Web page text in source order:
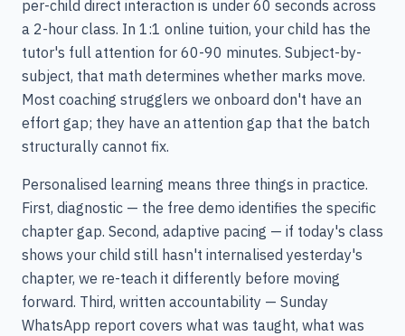
per-child direct interaction is under 60 seconds across
a 2-hour class. In 1:1 online tuition, your child has the
tutor's full attention for 60-90 minutes. Subject-by-
subject, that math determines whether marks move.
Most coaching strugglers we onboard don't have an
effort gap; they have an attention gap that the batch
structurally cannot fix.
Personalised learning means three things in practice.
First, diagnostic — the free demo identifies the specific
chapter gap. Second, adaptive pacing — if today's class
shows your child still hasn't internalised yesterday's
chapter, we re-teach it differently before moving
forward. Third, written accountability — Sunday
WhatsApp report covers what was taught, what was